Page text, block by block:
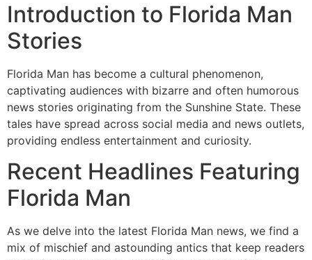
Introduction to Florida Man
Stories
Florida Man has become a cultural phenomenon,
captivating audiences with bizarre and often humorous
news stories originating from the Sunshine State. These
tales have spread across social media and news outlets,
providing endless entertainment and curiosity.
Recent Headlines Featuring
Florida Man
As we delve into the latest Florida Man news, we find a
mix of mischief and astounding antics that keep readers